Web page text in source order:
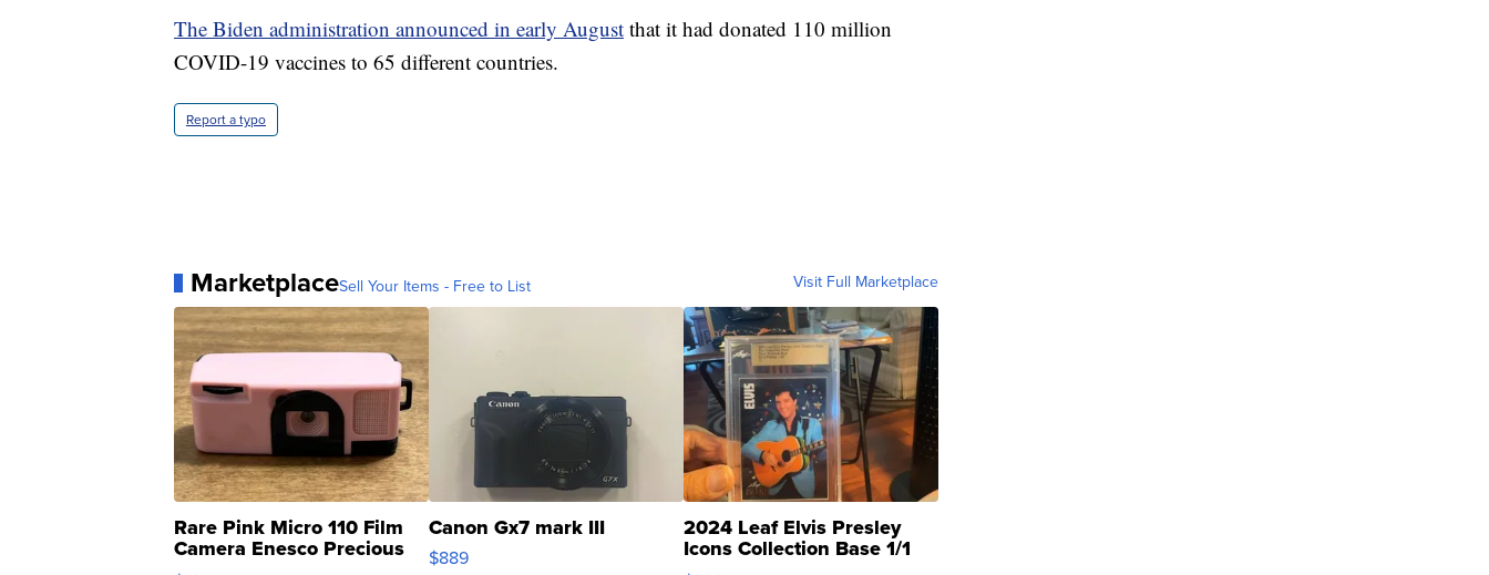
The Biden administration announced in early August that it had donated 110 million
COVID-19 vaccines to 65 different countries.
Report a typo
MarketplaceSell Your Items - Free to List Visit Full Marketplace
Rare Pink Micro 110 Film
Camera Enesco Precious
Canon Gx7 mark III
$889
2024 Leaf Elvis Presley
Icons Collection Base 1/1